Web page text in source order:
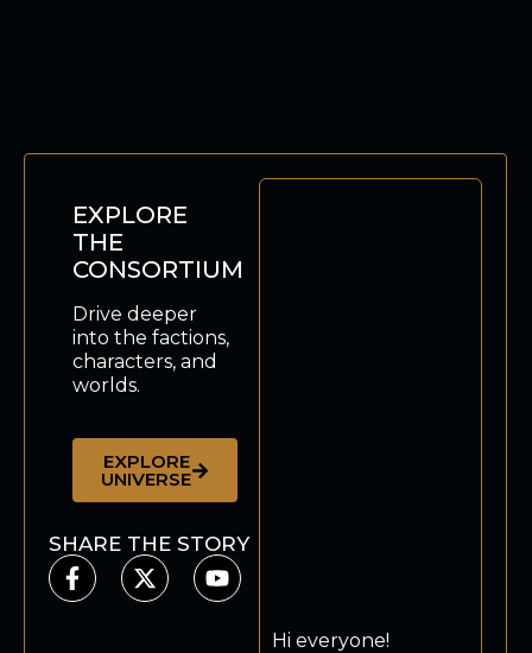
EXPLORE
THE
CONSORTIUM
Drive deeper
into the factions,
characters, and
worlds.
EXPLORE
UNIVERSE
SHARE THE STORY
Hi everyone!